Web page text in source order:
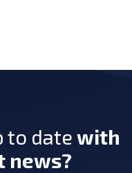
to date with
news?